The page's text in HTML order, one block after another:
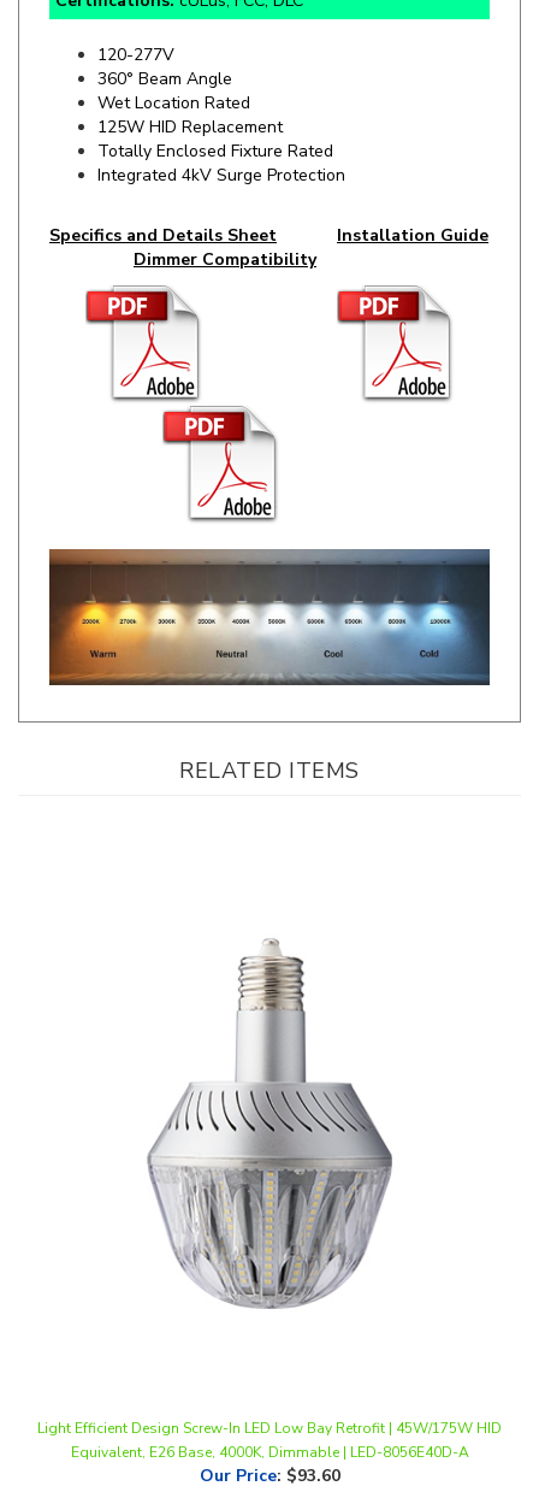
120-277V
Wet Location Rated
125W HID Replacement
Totally Enclosed Fixture Rated
Integrated 4kV Surge Protection
RELATED ITEMS
Our Price:$93.60